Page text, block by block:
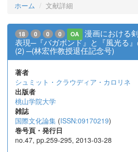
ホーム 文献詳細
18 0 0 0 OA
漫画における
表現─『バガボンド』と『風光る
(2) ─(林宏作教授退任記念号)
著者
シュミット・クラウディア・カロリネ
出版者
桃山学院大学
雑誌
国際文化論集 (ISSN:09170219)
巻号頁・発行日
no.47, pp.259-295, 2013-03-28